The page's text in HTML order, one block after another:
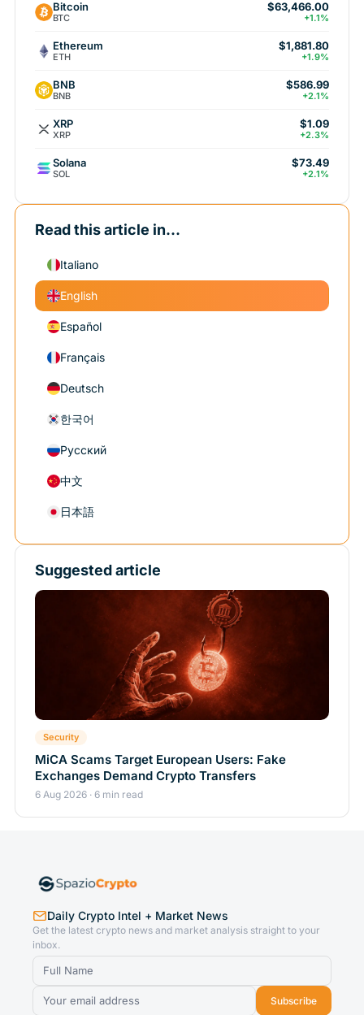
Bitcoin
BTC
$63,466.00
+1.1%
Ethereum
ETH
$1,881.80
+1.9%
BNB
BNB
$586.99
+2.1%
XRP
XRP
$1.09
+2.3%
Solana
SOL
$73.49
+2.1%
Read this article in...
Italiano
English
Español
Français
Deutsch
한국어
Русский
中文
日本語
Suggested article
Security
MiCA Scams Target European Users: Fake
Exchanges Demand Crypto Transfers
6 Aug 2026 · 6 min read
Daily Crypto Intel + Market News
Get the latest crypto news and market analysis straight to your
inbox.
Subscribe